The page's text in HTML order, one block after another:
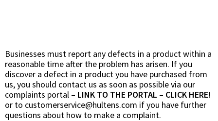
Businesses must report any defects in a product within a
reasonable time after the problem has arisen. If you
discover a defect in a product you have purchased from
us, you should contact us as soon as possible via our
complaints portal – LINK TO THE PORTAL – CLICK HERE!
or to customerservice@hultens.com if you have further
questions about how to make a complaint.